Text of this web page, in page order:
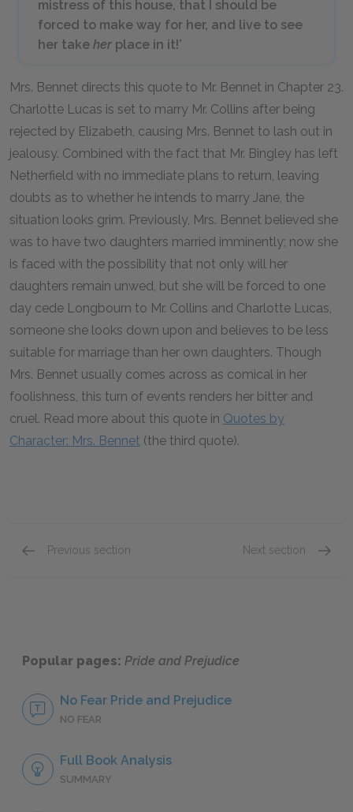
mistress of this house, that I should be
forced to make way for her, and live to see
her take her place in it!’
Mrs. Bennet directs this quote to Mr. Bennet in Chapter 23.
Charlotte Lucas is set to marry Mr. Collins after being
rejected by Elizabeth, causing Mrs. Bennet to lash out in
jealousy. Combined with the fact that Mr. Bingley has left
Netherfield with no immediate plans to return, leaving
doubts as to whether he intends to marry Jane, the
situation looks grim. Previously, Mrs. Bennet believed she
was to have two daughters married imminently; now she
is faced with the possibility that not only will her
daughters remain unwed, but she will be forced to one
day cede Longbourn to Mr. Collins and Charlotte Lucas,
someone she looks down upon and believes to be less
suitable for marriage than her own daughters. Though
Mrs. Bennet usually comes across as comical in her
foolishness, this turn of events renders her bitter and
cruel. Read more about this quote in Quotes by
Character: Mrs. Bennet (the third quote).
Previous section Next section
Popular pages: Pride and Prejudice
No Fear Pride and Prejudice
NO FEAR
Full Book Analysis
SUMMARY